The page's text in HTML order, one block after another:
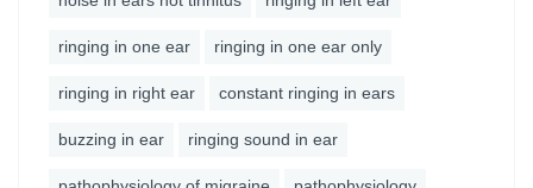
ringing in one ear ringing in one ear only
ringing in right ear constant ringing in ears
buzzing in ear ringing sound in ear